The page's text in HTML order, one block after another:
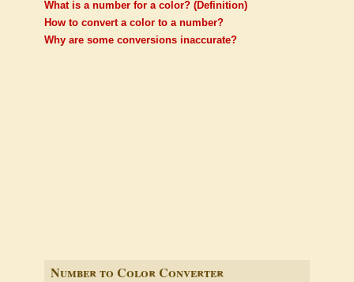
What is a number for a color? (Definition)
How to convert a color to a number?
Why are some conversions inaccurate?
Number to Color Converter